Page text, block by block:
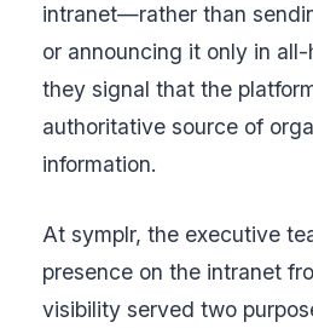
intranet—rather than
or announcing it only in
they signal that the
authoritative source of
information.
At symplr, the executive
presence on the intranet
visibility served two